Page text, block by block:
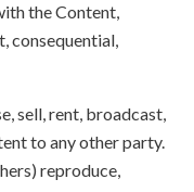
the Content,
consequential,
sell, rent, broadcast,
to any other party.
reproduce,